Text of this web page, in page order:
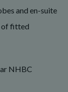
and en-suite
of fitted
NHBC